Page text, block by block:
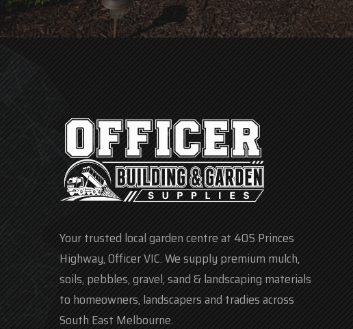
Your trusted local garden centre at 405 Princes
Highway, Officer VIC. We supply premium mulch,
soils, pebbles, gravel, sand & landscaping materials
to homeowners, landscapers and tradies across
South East Melbourne.